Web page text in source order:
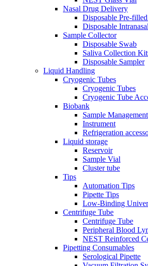
Nasal Drug Delivery
Disposable Pre-
Disposable
Sample Collector
Disposable Swab
Saliva Collection
Disposable Sampler
Liquid Handling
Cryogenic Tubes
Cryogenic Tubes
Cryogenic Tube
Biobank
Sample
Instrument
Refrigeration
Liquid storage
Reservoir
Sample Vial
Cluster tube
Tips
Automation Tips
Pipette Tips
Low-Binding
Centrifuge Tube
Centrifuge Tube
Peripheral Blood
NEST Reinforced
Pipetting Consumables
Serological Pipette